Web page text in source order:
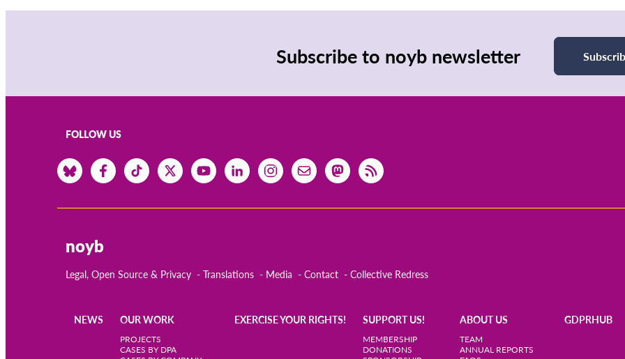
Subscribe to noyb newsletter
FOLLOW US
noyb
Legal, Open Source & Privacy Translations Media Contact Collective Redress
NEWS OUR WORK
PROJECTS
CASES BY DPA
EXERCISE YOUR RIGHTS! SUPPORT US!
MEMBERSHIP
DONATIONS
ABOUT US
TEAM
ANNUAL REPORTS
GDPRHUB